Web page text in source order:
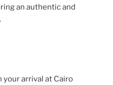
an authentic and
your arrival at Cairo